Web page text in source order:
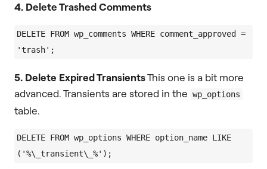
4. Delete Trashed Comments
DELETE FROM wp_comments WHERE comment_approved =
5. Delete Expired TransientsThis one is a bit more
advanced. Transients are stored in the wp_options
table.
DELETE FROM wp_options WHERE option_name LIKE